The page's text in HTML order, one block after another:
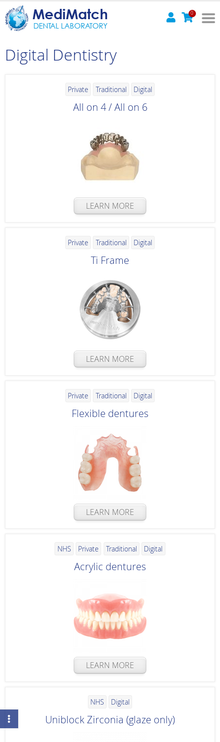
MediMatch
DENTAL LABORATORY
0
Digital Dentistry
Private Traditional Digital
All on 4 / All on 6
LEARN MORE
Private Traditional Digital
Ti Frame
LEARN MORE
Private Traditional Digital
Flexible dentures
LEARN MORE
NHS Private Traditional Digital
Acrylic dentures
LEARN MORE
NHS Digital
Uniblock Zirconia (glaze only)